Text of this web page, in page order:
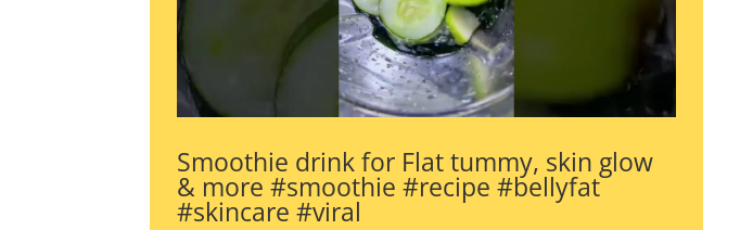
Smoothie drink for Flat tummy, skin glow
& more #smoothie #recipe #bellyfat
#skincare #viral